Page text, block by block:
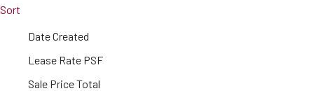
Sort
Date Created
Lease Rate PSF
Sale Price Total